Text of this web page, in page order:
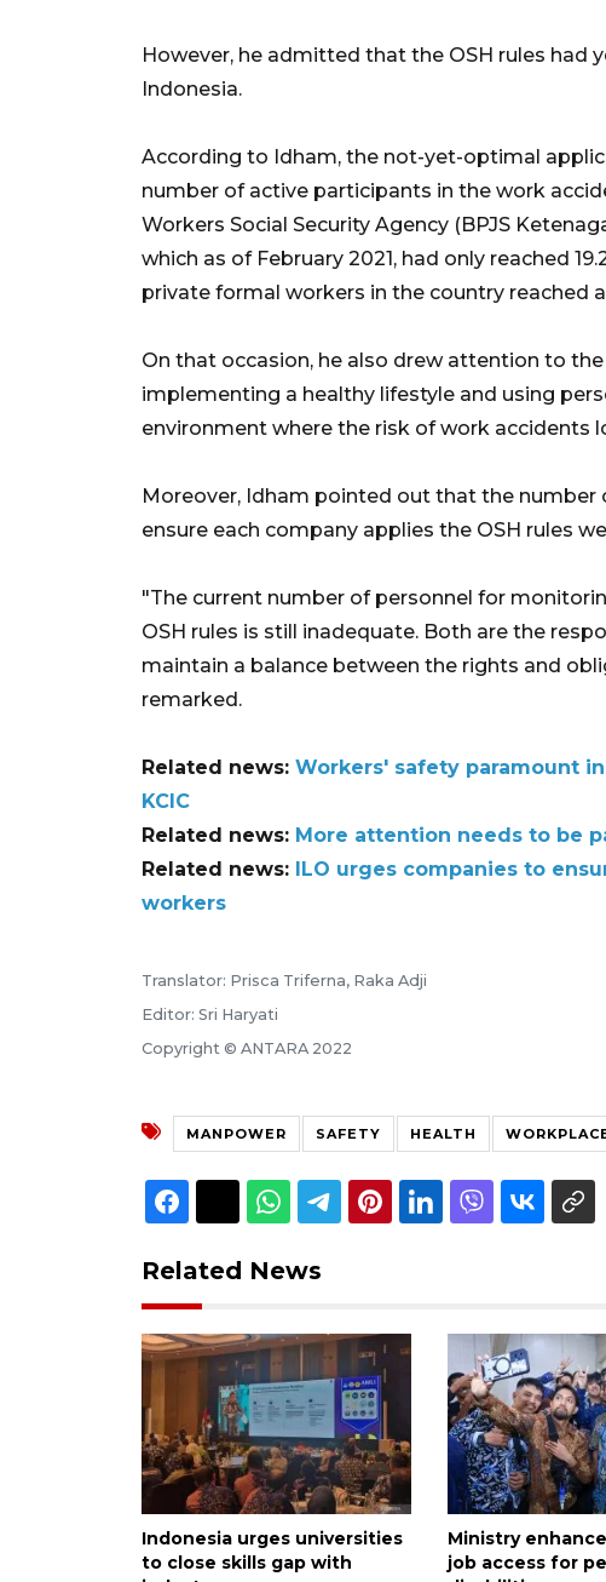
However, he admitted that the OSH rules
Indonesia.
According to Idham, the not-yet-optimal
number of active participants in the work
Workers Social Security Agency (BPJS
which as of February 2021, had only reached
private formal workers in the country reached
On that occasion, he also drew attention to
implementing a healthy lifestyle and using
environment where the risk of work accidents
Moreover, Idham pointed out that the
ensure each company applies the OSH rules
"The current number of personnel for
OSH rules is still inadequate. Both are the
maintain a balance between the rights and
remarked.
Related news: Workers' safety paramount
KCIC
Related news: More attention needs to be
Related news: ILO urges companies to
workers
Translator: Prisca Triferna, Raka Adji
Editor: Sri Haryati
Copyright © ANTARA 2022
MANPOWER SAFETY HEALTH
Related News
Indonesia urges universities
to close skills gap with
Ministry
job access for